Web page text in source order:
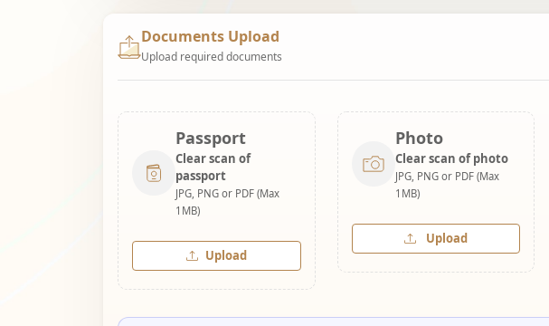
Documents Upload
Upload required documents
Passport
Clear scan of
passport
JPG, PNG or PDF (Max
1MB)
Upload
Photo
Clear scan of photo
JPG, PNG or PDF (Max
1MB)
Upload